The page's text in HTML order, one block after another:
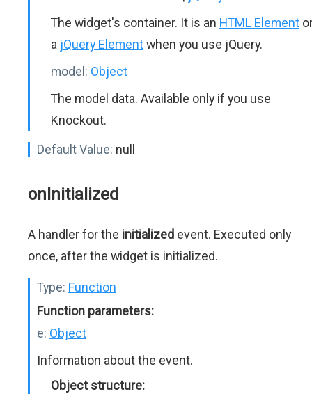
The widget's container. It is an HTML Element
a jQuery Elementwhen you use jQuery.
model: Object
The model data. Available only if you use
Knockout.
Default Value: null
onInitialized
A handler for the initialized event. Executed only
once, after the widget is initialized.
Type: Function
Function parameters:
e: Object
Information about the event.
Object structure: